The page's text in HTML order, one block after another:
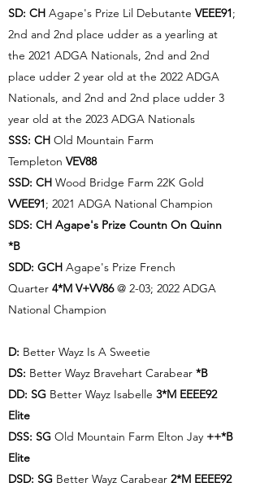
SD: CH Agape's Prize Lil Debutante VEEE91;
2nd and 2nd place udder as a yearling at
the 2021 ADGA Nationals, 2nd and 2nd
place udder 2 year old at the 2022 ADGA
Nationals, and 2nd and 2nd place udder 3
year old at the 2023 ADGA Nationals
SSS: CH Old Mountain Farm
Templeton VEV88
SSD: CH Wood Bridge Farm 22K Gold
VVEE91; 2021 ADGA National Champion
SDS: CH Agape's Prize Countn On Quinn
*B
SDD: GCH Agape's Prize French
Quarter 4*M V+VV86@ 2-03; 2022 ADGA
National Champion
D: Better Wayz Is A Sweetie
DS: Better Wayz Bravehart Carabear *B
DD: SG Better Wayz Isabelle 3*M EEEE92
Elite
DSS: SG Old Mountain Farm Elton Jay ++*B
Elite
DSD: SG Better Wayz Carabear 2*M EEEE92